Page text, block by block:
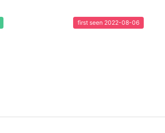
first seen 2022-08-06